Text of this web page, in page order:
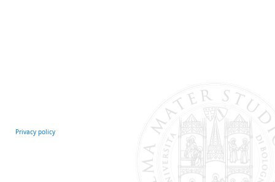
Privacy policy